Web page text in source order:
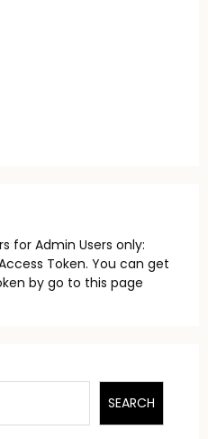
for Admin Users only:
Token. You can get
by go to this page
SEARCH